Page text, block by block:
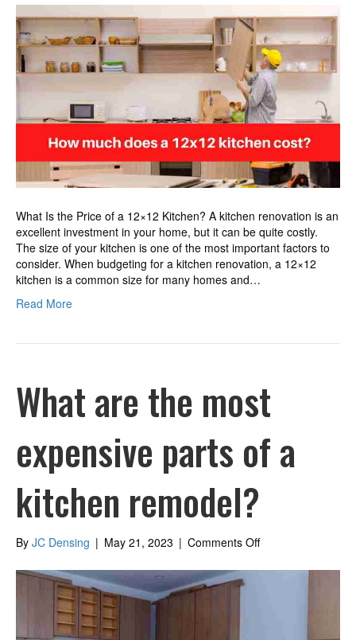
much
does
a
12×12
kitchen
cost?
What Is the Price of a 12×12 Kitchen? A kitchen renovation is an
excellent investment in your home, but it can be quite costly.
The size of your kitchen is one of the most important factors to
consider. When budgeting for a kitchen renovation, a 12×12
kitchen is a common size for many homes and…
Read More
What are the most
expensive parts of a
kitchen remodel?
By JC Densing | May 21, 2023 | Comments Offon
are